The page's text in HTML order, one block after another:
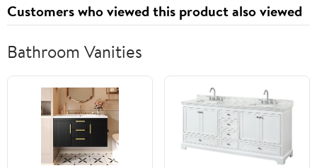
Customers who viewed this product also viewed
Bathroom Vanities